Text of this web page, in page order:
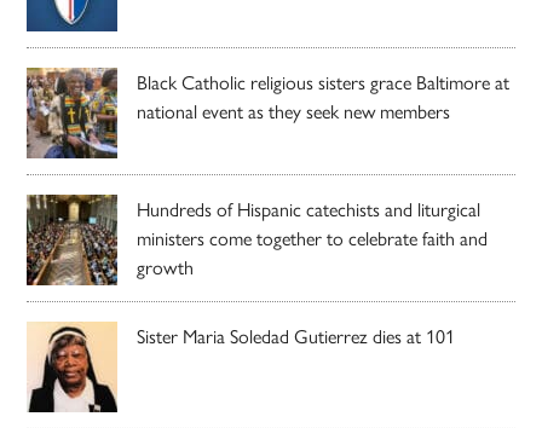
Black Catholic religious sisters grace Baltimore at
national event as they seek new members
Hundreds of Hispanic catechists and liturgical
ministers come together to celebrate faith and
growth
Sister Maria Soledad Gutierrez dies at 101